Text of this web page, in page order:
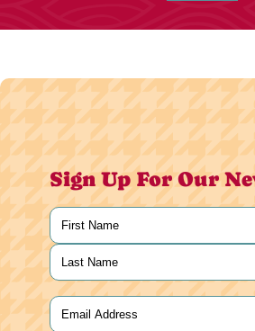
Sign Up For Our
Name
First
Last
Email